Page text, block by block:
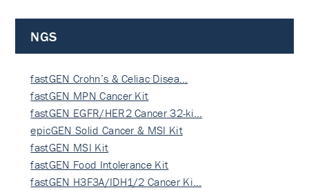
NGS
fastGEN Crohn’s & Celiac Disea…
fastGEN MPN Cancer Kit
fastGEN EGFR/HER2 Cancer 32-ki…
epicGEN Solid Cancer & MSI Kit
fastGEN MSI Kit
fastGEN Food Intolerance Kit
fastGEN H3F3A/IDH1/2 Cancer Ki…